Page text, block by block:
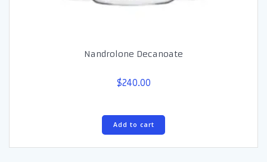
Nandrolone Decanoate
$240.00
Add to cart